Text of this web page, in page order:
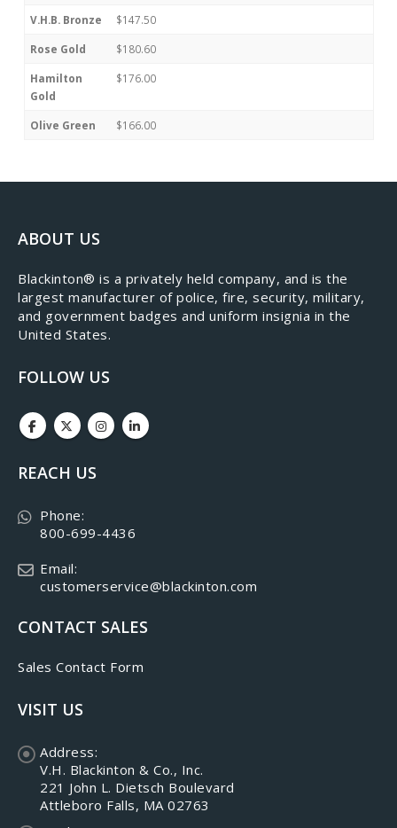
V.H.B. Bronze $147.50
Rose Gold $180.60
Hamilton
Gold
$176.00
Olive Green $166.00
ABOUT US
​Blackinton® is a privately held company, and is the
largest manufacturer of police, fire, security, military,
and government badges and uniform insignia in the
United States.
FOLLOW US
REACH US
Phone:
800-699-4436
Email:
customerservice@blackinton.com
CONTACT SALES
Sales Contact Form
VISIT US
Address:
V.H. Blackinton & Co., Inc.
221 John L. Dietsch Boulevard
Attleboro Falls, MA 02763